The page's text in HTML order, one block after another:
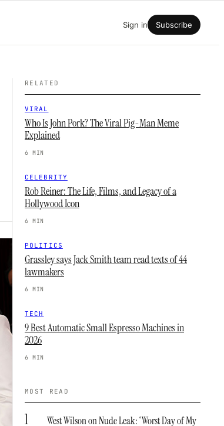
Sign in Subscribe
RELATED
VIRAL
Who Is John Pork? The Viral Pig-Man Meme
Explained
6 MIN
CELEBRITY
Rob Reiner: The Life, Films, and Legacy of a
Hollywood Icon
6 MIN
POLITICS
Grassley says Jack Smith team read texts of 44
lawmakers
6 MIN
TECH
9 Best Automatic Small Espresso Machines in
2026
6 MIN
MOST READ
1
West Wilson on Nude Leak: ‘Worst Day of My